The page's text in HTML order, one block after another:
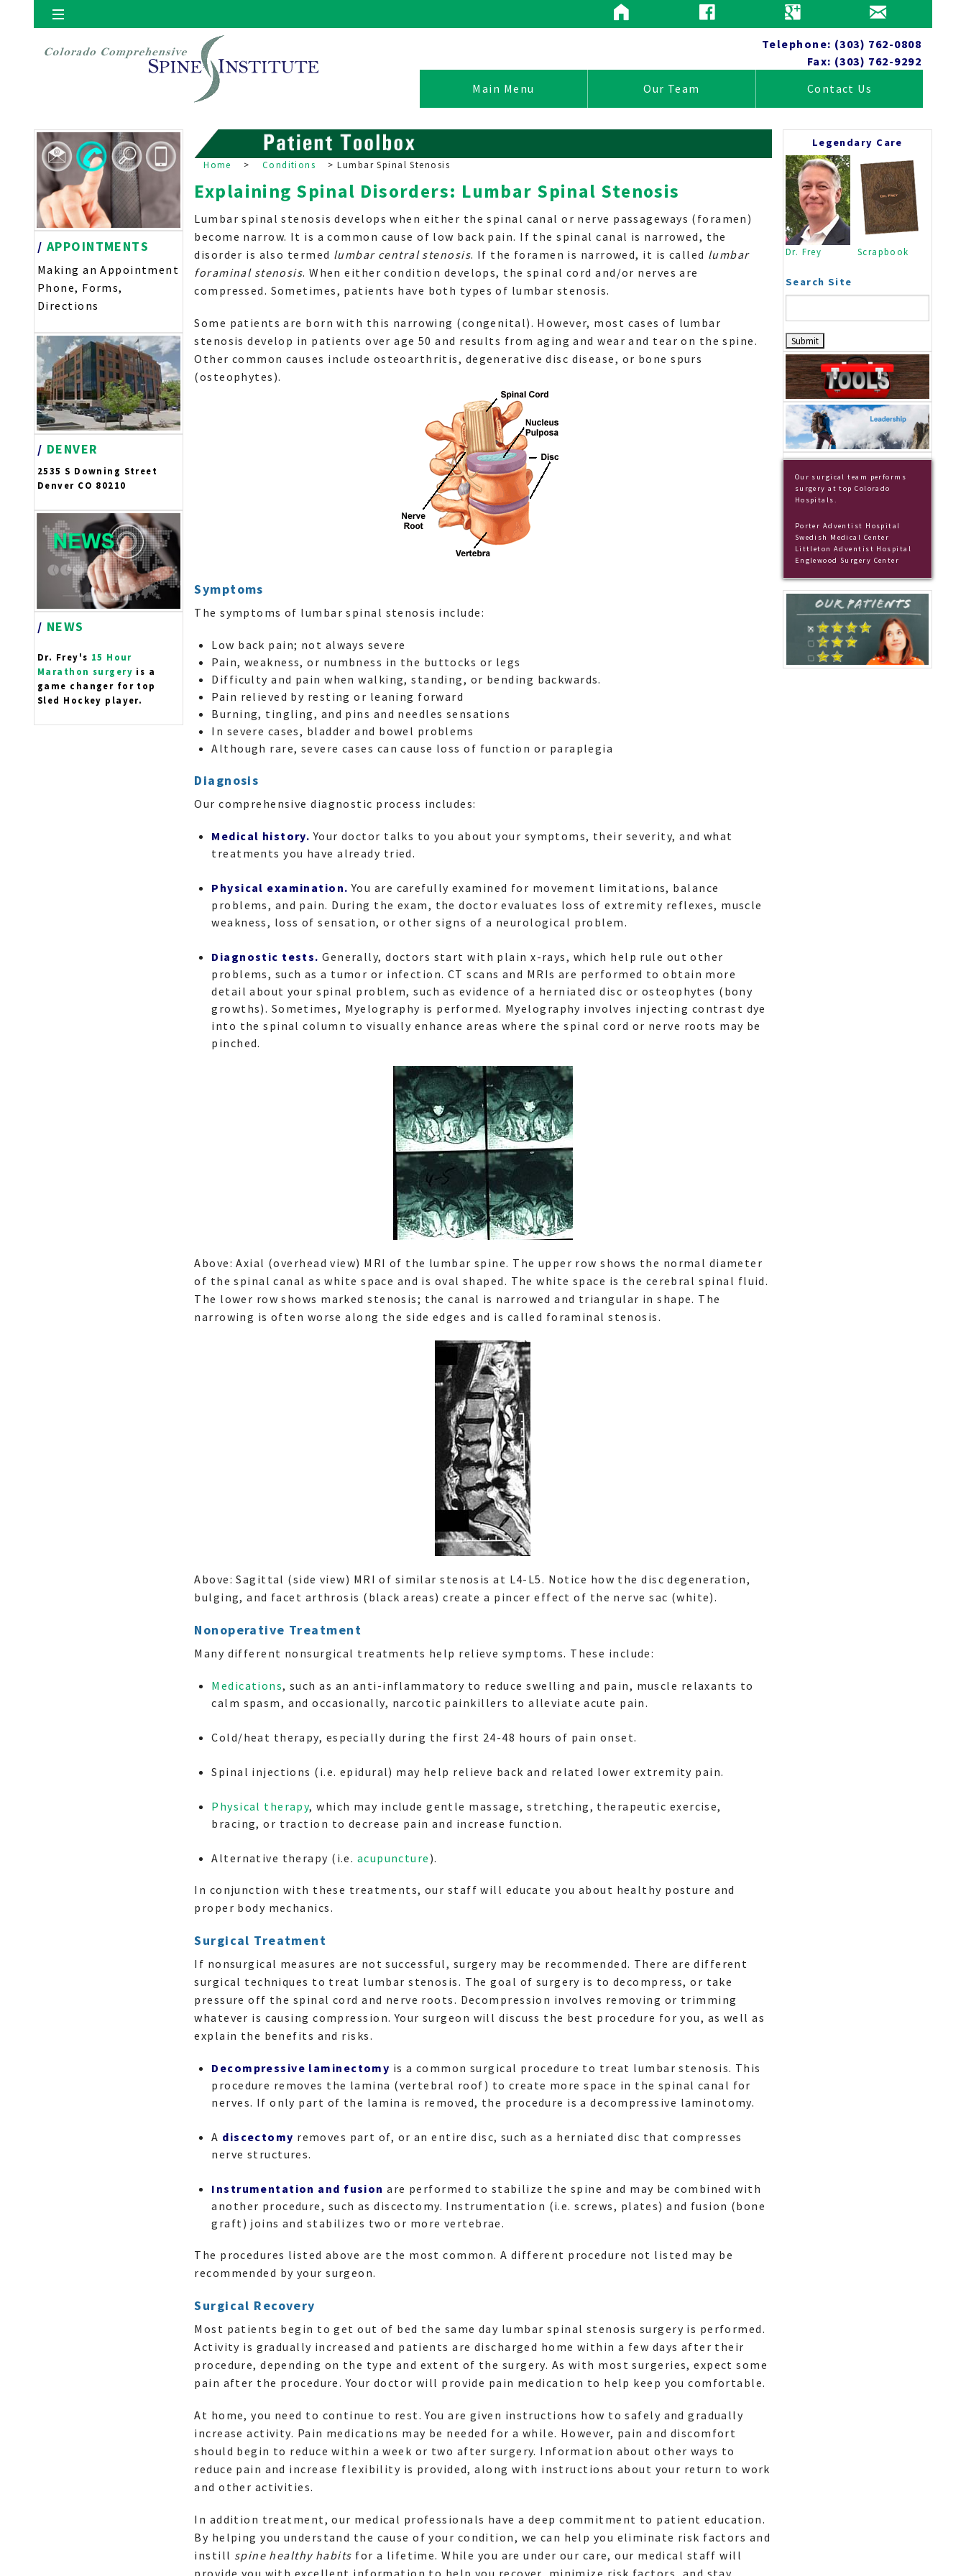
Denver
Non-Operative Treatment
Surgical Options
Pain Management
Patient Education
Anatomy
Wellness
Practice News
Insurance Information
Close
Telephone: (303) 762-0808
Fax: (303) 762-9292
Main Menu
Our Team Contact Us
/ APPOINTMENTS
Making an Appointment
Phone, Forms,
Directions
/ DENVER
2535 S Downing Street
Denver CO 80210
/ NEWS
Dr. Frey's 15 Hour
Marathon surgery is a
game changer for top
Sled Hockey player.
Home > Conditions > Lumbar Spinal Stenosis
Explaining Spinal Disorders: Lumbar Spinal Stenosis
Lumbar spinal stenosis develops when either the spinal canal or nerve passageways (foramen)
become narrow. It is a common cause of low back pain. If the spinal canal is narrowed, the
disorder is also termed lumbar central stenosis. If the foramen is narrowed, it is called lumbar
foraminal stenosis. When either condition develops, the spinal cord and/or nerves are
compressed. Sometimes, patients have both types of lumbar stenosis.
Some patients are born with this narrowing (congenital). However, most cases of lumbar
stenosis develop in patients over age 50 and results from aging and wear and tear on the spine.
Other common causes include osteoarthritis, degenerative disc disease, or bone spurs
(osteophytes).
Symptoms
The symptoms of lumbar spinal stenosis include:
Low back pain; not always severe
Pain, weakness, or numbness in the buttocks or legs
Difficulty and pain when walking, standing, or bending backwards.
Pain relieved by resting or leaning forward
Burning, tingling, and pins and needles sensations
In severe cases, bladder and bowel problems
Although rare, severe cases can cause loss of function or paraplegia
Diagnosis
Our comprehensive diagnostic process includes:
Medical history. Your doctor talks to you about your symptoms, their severity, and what
treatments you have already tried.
Physical examination. You are carefully examined for movement limitations, balance
problems, and pain. During the exam, the doctor evaluates loss of extremity reflexes, muscle
weakness, loss of sensation, or other signs of a neurological problem.
Diagnostic tests. Generally, doctors start with plain x-rays, which help rule out other
problems, such as a tumor or infection. CT scans and MRIs are performed to obtain more
detail about your spinal problem, such as evidence of a herniated disc or osteophytes (bony
growths). Sometimes, Myelography is performed. Myelography involves injecting contrast dye
into the spinal column to visually enhance areas where the spinal cord or nerve roots may be
pinched.
Above: Axial (overhead view) MRI of the lumbar spine. The upper row shows the normal diameter
of the spinal canal as white space and is oval shaped. The white space is the cerebral spinal fluid.
The lower row shows marked stenosis; the canal is narrowed and triangular in shape. The
narrowing is often worse along the side edges and is called foraminal stenosis.
Above: Sagittal (side view) MRI of similar stenosis at L4-L5. Notice how the disc degeneration,
bulging, and facet arthrosis (black areas) create a pincer effect of the nerve sac (white).
Nonoperative Treatment
Many different nonsurgical treatments help relieve symptoms. These include:
Medications, such as an anti-inflammatory to reduce swelling and pain, muscle relaxants to
calm spasm, and occasionally, narcotic painkillers to alleviate acute pain.
Cold/heat therapy, especially during the first 24-48 hours of pain onset.
Spinal injections (i.e. epidural) may help relieve back and related lower extremity pain.
Physical therapy, which may include gentle massage, stretching, therapeutic exercise,
bracing, or traction to decrease pain and increase function.
Alternative therapy (i.e. acupuncture ).
In conjunction with these treatments, our staff will educate you about healthy posture and
proper body mechanics.
Surgical Treatment
If nonsurgical measures are not successful, surgery may be recommended. There are different
surgical techniques to treat lumbar stenosis. The goal of surgery is to decompress, or take
pressure off the spinal cord and nerve roots. Decompression involves removing or trimming
whatever is causing compression. Your surgeon will discuss the best procedure for you, as well as
explain the benefits and risks.
Decompressive laminectomy is a common surgical procedure to treat lumbar stenosis. This
procedure removes the lamina (vertebral roof) to create more space in the spinal canal for
nerves. If only part of the lamina is removed, the procedure is a decompressive laminotomy.
A discectomy removes part of, or an entire disc, such as a herniated disc that compresses
nerve structures.
Instrumentation and fusion are performed to stabilize the spine and may be combined with
another procedure, such as discectomy. Instrumentation (i.e. screws, plates) and fusion (bone
graft) joins and stabilizes two or more vertebrae.
The procedures listed above are the most common. A different procedure not listed may be
recommended by your surgeon.
Surgical Recovery
Most patients begin to get out of bed the same day lumbar spinal stenosis surgery is performed.
Activity is gradually increased and patients are discharged home within a few days after their
procedure, depending on the type and extent of the surgery. As with most surgeries, expect some
pain after the procedure. Your doctor will provide pain medication to help keep you comfortable.
At home, you need to continue to rest. You are given instructions how to safely and gradually
increase activity. Pain medications may be needed for a while. However, pain and discomfort
should begin to reduce within a week or two after surgery. Information about other ways to
reduce pain and increase flexibility is provided, along with instructions about your return to work
and other activities.
In addition treatment, our medical professionals have a deep commitment to patient education.
By helping you understand the cause of your condition, we can help you eliminate risk factors and
instill spine healthy habits for a lifetime. While you are under our care, our medical staff will
Legendary Care
Dr. Frey Scrapbook
Search Site
Our surgical team performs
surgery at top Colorado
Hospitals.
Porter Adventist Hospital
Swedish Medical Center
Littleton Adventist Hospital
Englewood Surgery Center